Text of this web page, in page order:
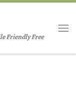
Friendly Free